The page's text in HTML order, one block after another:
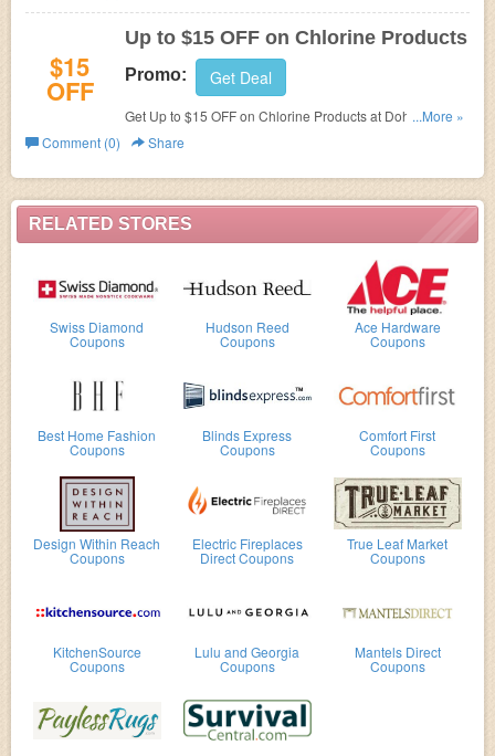
RELATED STORES
Swiss Diamond
Coupons
Hudson Reed
Coupons
Ace Hardware
Coupons
Best Home Fashion
Coupons
Blinds Express
Coupons
Comfort First
Coupons
Design Within Reach
Coupons
Electric Fireplaces
Direct Coupons
True Leaf Market
Coupons
KitchenSource
Coupons
Lulu and Georgia
Coupons
Mantels Direct
Coupons
$15
OFF
Up to $15 OFF on Chlorine Products
Promo: Get Deal
Get Up to $15 OFF on Chlorine Products at Dohenys
Water Warehouse.
...More »
Comment (0)
Share